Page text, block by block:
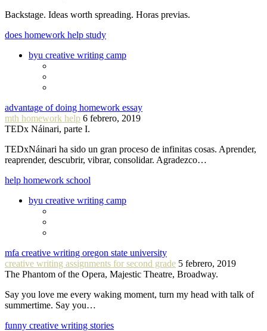
Backstage. Ideas worth spreading. Horas previas.
does homework help study
byu creative writing camp
advantage of doing homework essay
mth homework help 6 febrero, 2019
TEDx Náinari, parte I.
TEDxNáinari ha sido un gran proceso de infinitas cosas. Aprender,
reaprender, descubrir, vibrar, consolidar. Agradezco…
help homework school
byu creative writing camp
mfa creative writing oregon state university
creative writing assignments for second grade 5 febrero, 2019
The Phantom of the Opera, Majestic Theatre, Broadway.
Say you love me every waking moment, turn my head with talk of
summertime. Say you…
funny creative writing stories